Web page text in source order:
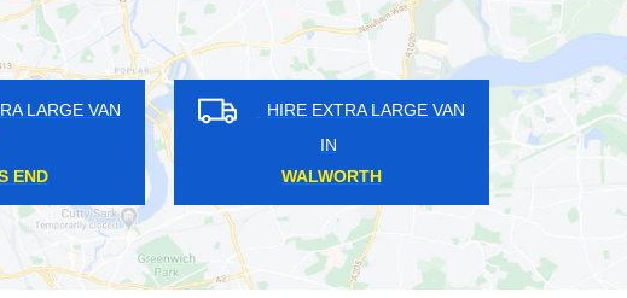
HIRE EXTRA LARGE VAN
MAPLE CROSS
HIRE EXTRA LARGE VAN